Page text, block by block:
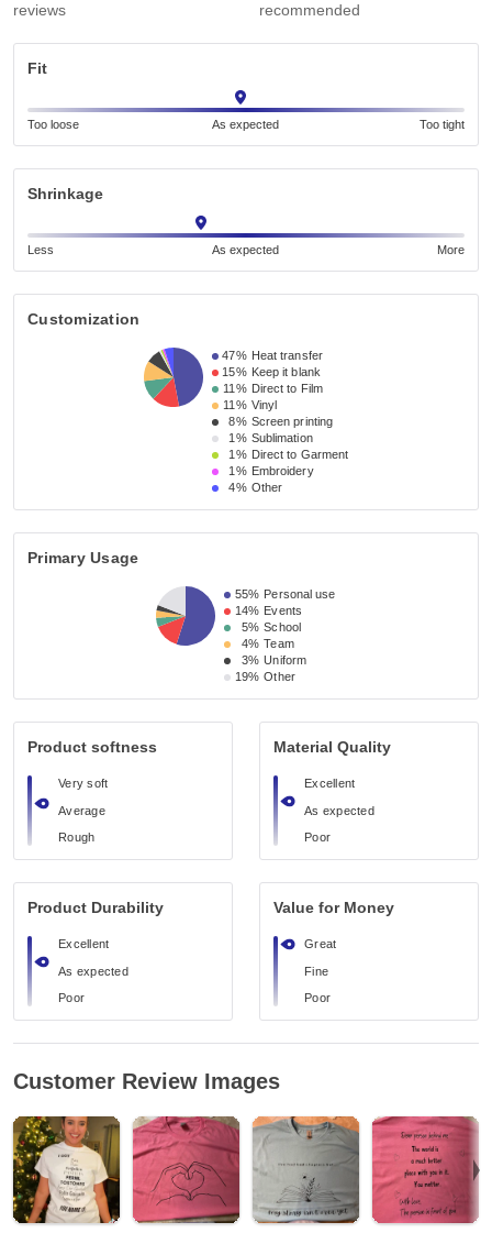
reviews recommended
Fit
Too loose As expected Too tight
Shrinkage
Less As expected More
Customization
47% Heat transfer
15% Keep it blank
11% Direct to Film
11% Vinyl
8% Screen printing
1% Sublimation
1% Direct to Garment
1% Embroidery
4% Other
Primary Usage
55% Personal use
14% Events
5% School
4% Team
3% Uniform
19% Other
Product softness
Very soft
Average
Rough
Material Quality
Excellent
As expected
Poor
Product Durability
Excellent
As expected
Poor
Value for Money
Great
Fine
Poor
Customer Review Images